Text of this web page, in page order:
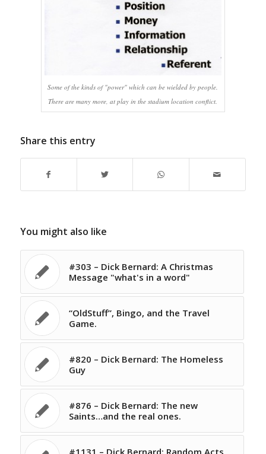
Some of the kinds of "power" which can be wielded by people.
There are many more, at play in the stadium location conflict.
Share this entry
You might also like
#303 – Dick Bernard: A Christmas
Message "what's in a word"
“OldStuff”, Bingo, and the Travel
Game.
#820 – Dick Bernard: The Homeless
Guy
#876 – Dick Bernard: The new
Saints…and the real ones.